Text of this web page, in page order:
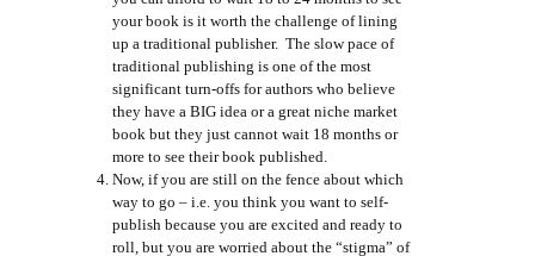
your book is it worth the challenge of lining
up a traditional publisher. The slow pace of
traditional publishing is one of the most
significant turn-offs for authors who believe
they have a BIG idea or a great niche market
book but they just cannot wait 18 months or
more to see their book published.
Now, if you are still on the fence about which
way to go – i.e. you think you want to self-
publish because you are excited and ready to
roll, but you are worried about the “stigma” of